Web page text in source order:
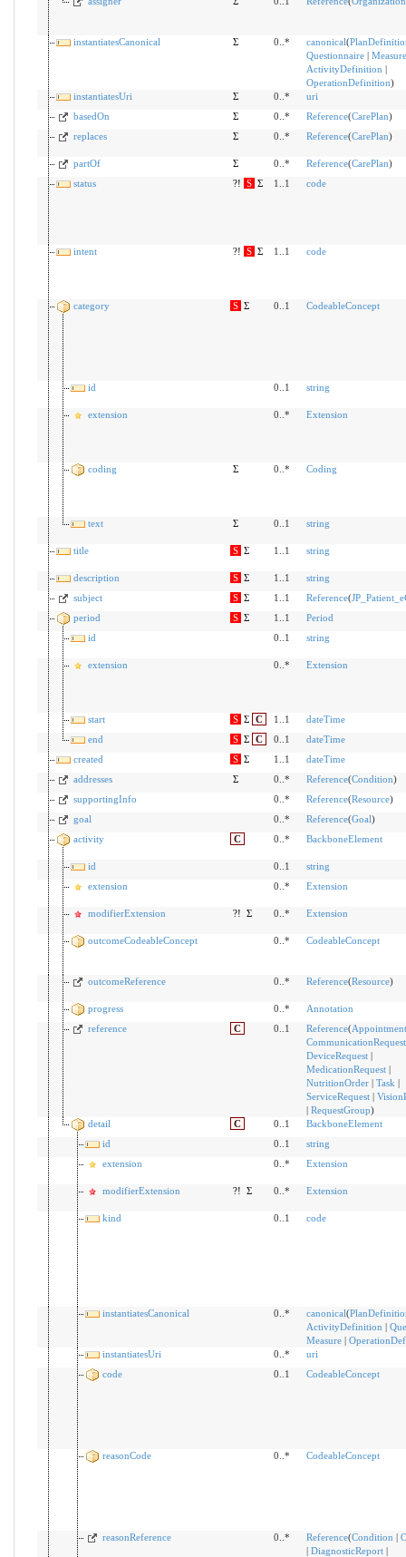
instantiatesCanonical Σ 0..* canonical(
Questionnaire| Measure
ActivityDefinition |
OperationDefinition)
instantiatesUri
Σ 0..*
uri
basedOn
Σ 0..* Reference(CarePlan)
replaces
Σ 0..* Reference(CarePlan)
partOf Σ 0..* Reference(CarePlan)
status
?! S Σ 1..1 code
intent ?! S Σ 1..1 code
category S Σ 0..1 CodeableConcept
id 0..1 string
extension 0..* Extension
coding Σ 0..* Coding
text Σ 0..1 string
title S Σ 1..1 string
description S Σ 1..1
string
subject
S Σ 1..1 Reference(
period
S Σ 1..1
Period
id
0..1 string
extension 0..* Extension
start S Σ C 1..1
dateTime
end
S Σ C 0..1
dateTime
created
S Σ 1..1
dateTime
addresses
Σ 0..* Reference(Condition)
supportingInfo
0..* Reference(Resource)
goal
0..* Reference(Goal)
activity
C 0..* BackboneElement
id 0..1
string
extension
0..* Extension
modifierExtension ?! Σ 0..* Extension
outcomeCodeableConcept 0..* CodeableConcept
outcomeReference 0..* Reference(Resource)
progress 0..*
Annotation
reference
C 0..1 Reference(Appointment
CommunicationRequest
DeviceRequest|
MedicationRequest|
NutritionOrder| Task |
ServiceRequest|
| RequestGroup)
detail
C 0..1
BackboneElement
id
0..1
string
extension
0..* Extension
modifierExtension ?! Σ 0..* Extension
kind 0..1 code
instantiatesCanonical 0..* canonical(
ActivityDefinition |
Measure|
instantiatesUri
0..*
uri
code
0..1 CodeableConcept
reasonCode 0..* CodeableConcept
reasonReference 0..* Reference(Condition |
| DiagnosticReport|